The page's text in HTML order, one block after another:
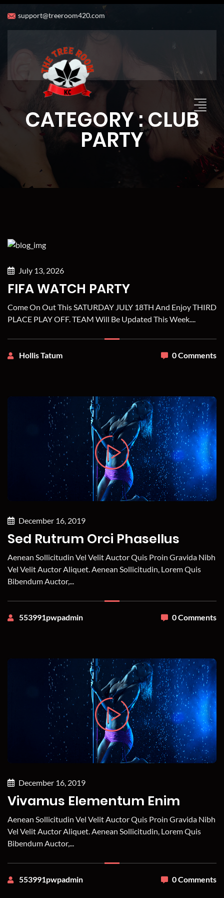
support@treeroom420.com
CATEGORY : CLUB
PARTY
July 13, 2026
FIFA WATCH PARTY
Come On Out This SATURDAY JULY 18TH And Enjoy THIRD
PLACE PLAY OFF. TEAM Will Be Updated This Week....
Hollis Tatum 0 Comments
December 16, 2019
Sed Rutrum Orci Phasellus
Aenean Sollicitudin Vel Velit Auctor Quis Proin Gravida Nibh
Vel Velit Auctor Aliquet. Aenean Sollicitudin, Lorem Quis
Bibendum Auctor,...
553991pwpadmin 0 Comments
December 16, 2019
Vivamus Elementum Enim
Aenean Sollicitudin Vel Velit Auctor Quis Proin Gravida Nibh
Vel Velit Auctor Aliquet. Aenean Sollicitudin, Lorem Quis
Bibendum Auctor,...
553991pwpadmin 0 Comments